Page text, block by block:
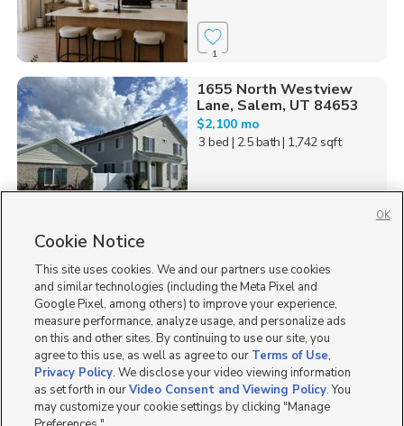
1
1655 North Westview
Lane, Salem, UT 84653
$2,100 mo
3 bed | 2.5 bath| 1,742 sqft
Homes for Sale in UT
Cookie Notice
This site uses cookies. We and our partners use cookies
and similar technologies (including the Meta Pixel and
Google Pixel, among others) to improve your experience,
measure performance, analyze usage, and personalize ads
on this and other sites. By continuing to use our site, you
agree to this use, as well as agree to our Terms of Use,
Privacy Policy. We disclose your video viewing information
as set forth in ourVideo Consent and Viewing Policy. You
may customize your cookie settings by clicking "Manage
OK